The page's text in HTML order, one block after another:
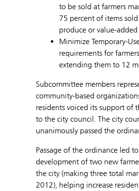
to be sold at farmers
75 percent of items
produce or value-
Minimize Temporary-
requirements for
extending them to 12
Subcommittee members
community-based
residents voiced its support of
to the city council. The city
unanimously passed the
Passage of the ordinance led
development of two new
the city (making three total
2012), helping increase